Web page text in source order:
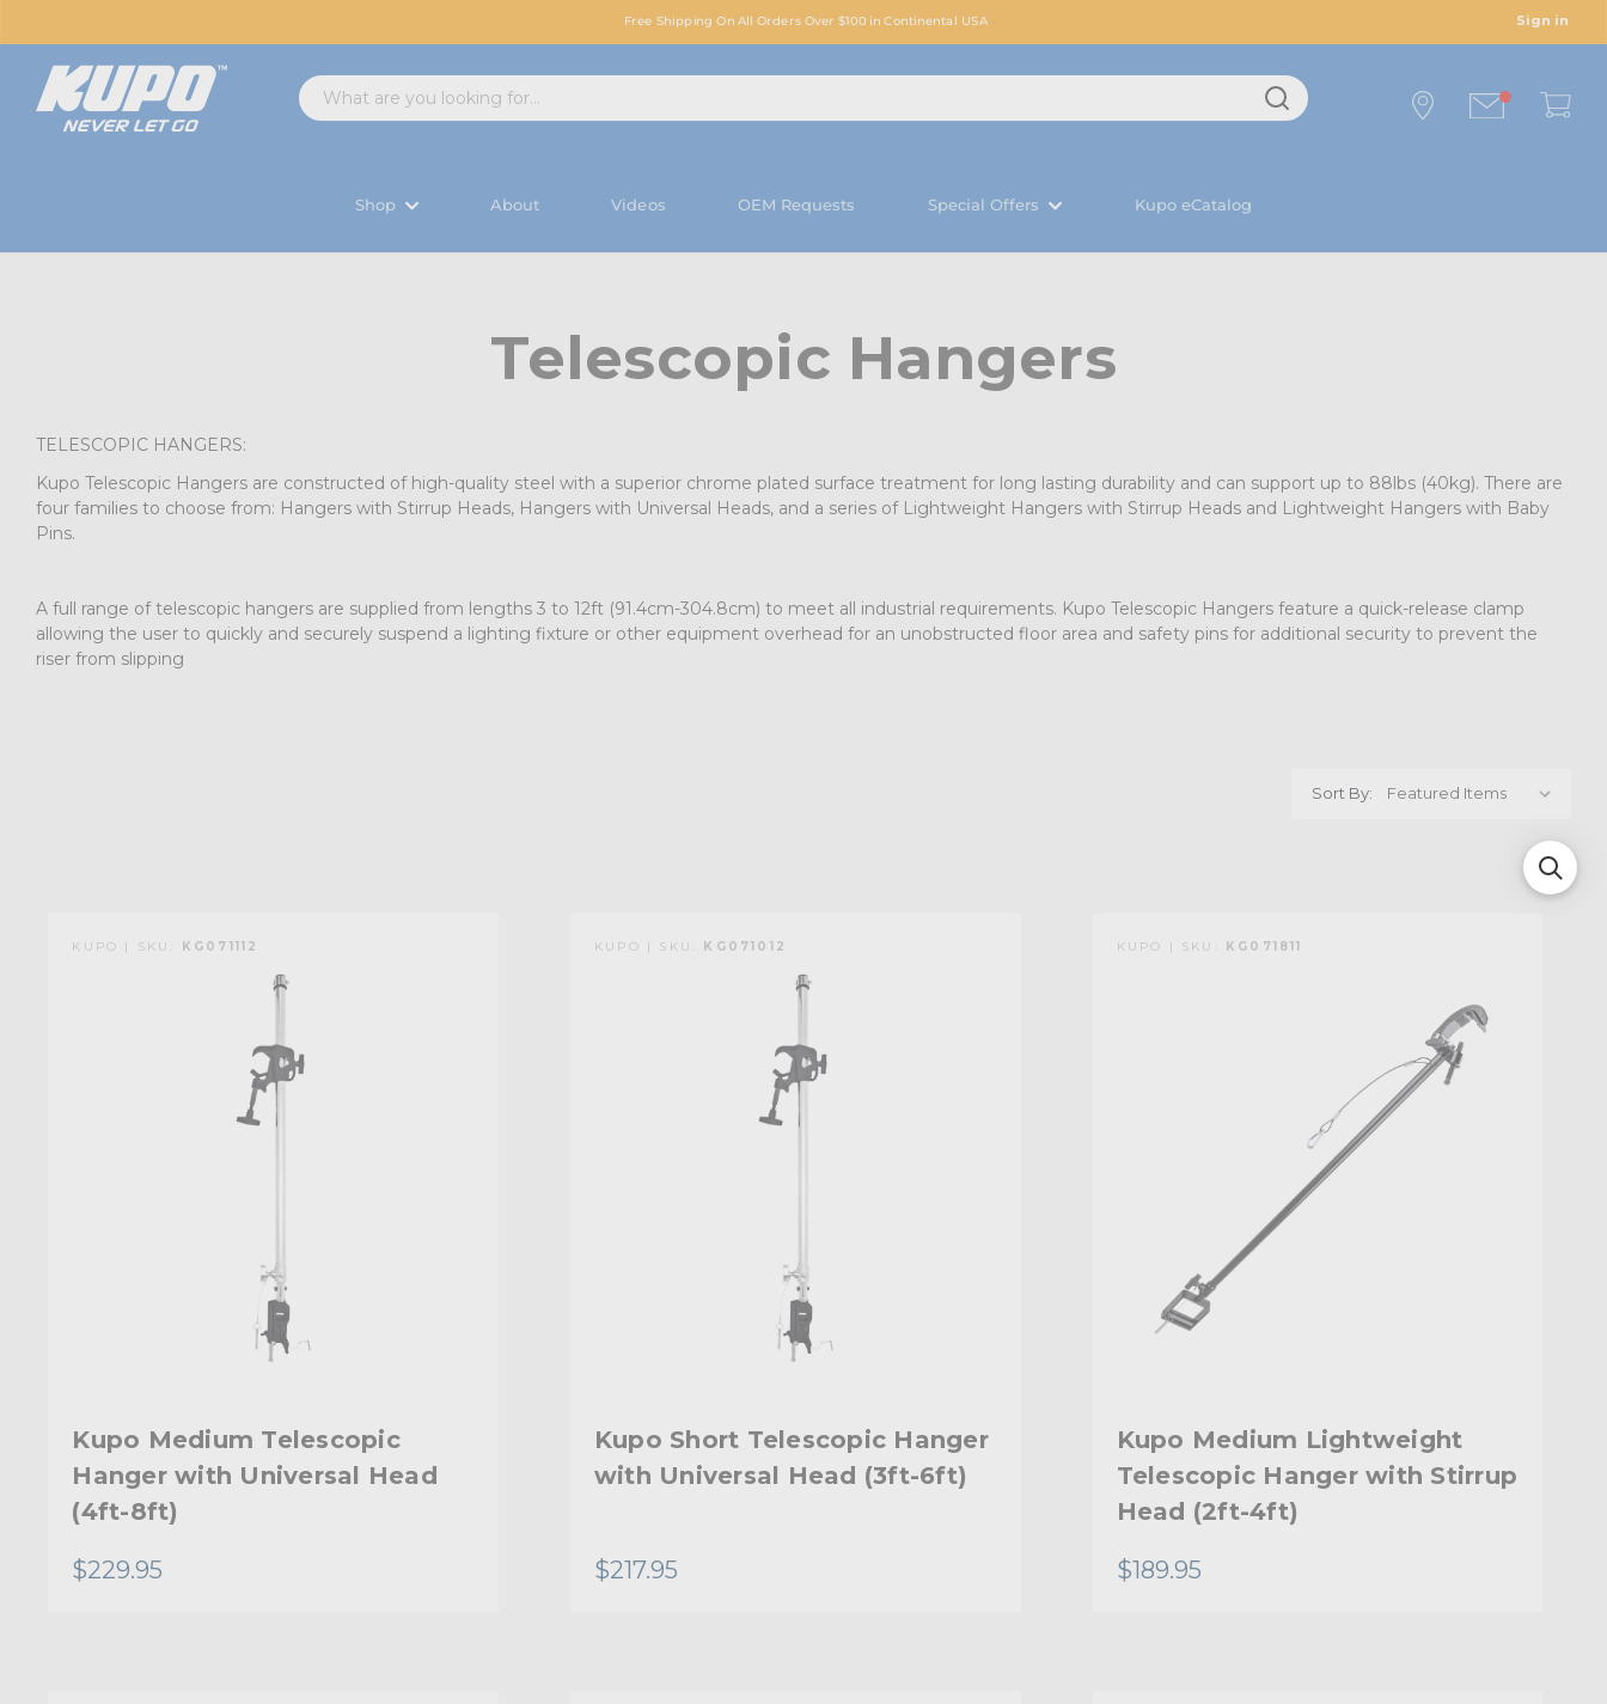
Free Shipping On All Orders Over $100 in Continental USA Sign in
Shop About Videos OEM Requests Special Offers Kupo eCatalog
Telescopic Hangers
TELESCOPIC HANGERS:
Kupo Telescopic Hangers are constructed of high-quality steel with a superior chrome plated surface treatment for long lasting durability and can support up to 88lbs (40kg). There are
four families to choose from: Hangers with Stirrup Heads, Hangers with Universal Heads, and a series of Lightweight Hangers with Stirrup Heads and Lightweight Hangers with Baby
Pins.
A full range of telescopic hangers are supplied from lengths 3 to 12ft (91.4cm-304.8cm) to meet all industrial requirements. Kupo Telescopic Hangers feature a quick-release clamp
allowing the user to quickly and securely suspend a lighting fixture or other equipment overhead for an unobstructed floor area and safety pins for additional security to prevent the
riser from slipping
Sort By:
KUPO | SKU: KG071112
Kupo Medium Telescopic
Hanger with Universal Head
(4ft-8ft)
$229.95
KUPO | SKU: KG071012
Kupo Short Telescopic Hanger
with Universal Head (3ft-6ft)
$217.95
KUPO | SKU: KG071811
Kupo Medium Lightweight
Telescopic Hanger with Stirrup
Head (2ft-4ft)
$189.95